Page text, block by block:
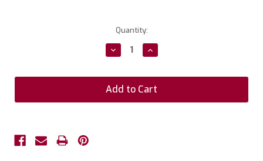
Quantity:
Decrease
Quantity:
Increase
Quantity: